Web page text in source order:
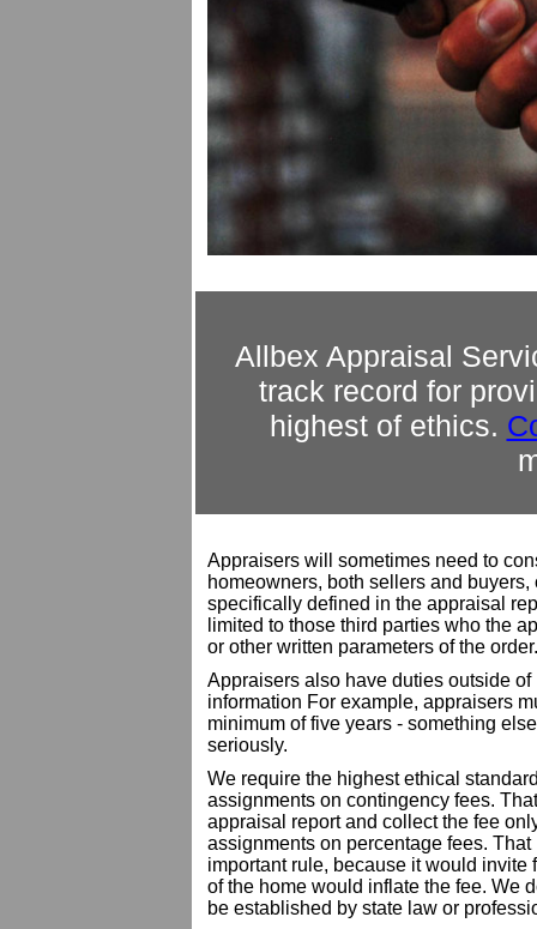
Allbex Appraisal
track record for
highest of ethics.
Appraisers will sometimes need to
homeowners, both sellers and
specifically defined in the appraisal
limited to those third parties who the
or other written parameters of the order.
Appraisers also have duties outside
information For example, appraisers
minimum of five years - something
seriously.
We require the highest ethical
assignments on contingency fees.
appraisal report and collect the fee
assignments on percentage fees.
important rule, because it would
of the home would inflate the fee. We
be established by state law or